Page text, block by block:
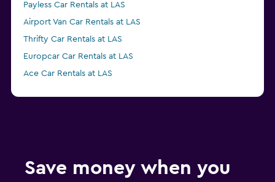
Payless Car Rentals at LAS
Airport Van Car Rentals at LAS
Thrifty Car Rentals at LAS
Europcar Car Rentals at LAS
Ace Car Rentals at LAS
Save money when you